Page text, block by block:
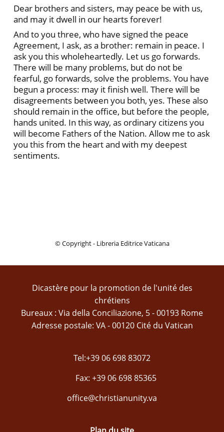
Dear brothers and sisters, may peace be with us,
and may it dwell in our hearts forever!
And to you three, who have signed the peace
Agreement, I ask, as a brother: remain in peace. I
ask you this wholeheartedly. Let us go forwards.
There will be many problems, but do not be
fearful, go forwards, solve the problems. You have
begun a process: may it finish well. There will be
disagreements between you both, yes. These also
should remain in the office, but before the people,
hands united. In this way, as ordinary citizens you
will become Fathers of the Nation. Allow me to ask
you this from the heart and with my deepest
sentiments.
© Copyright - Libreria Editrice Vaticana
Dicastère pour la promotion de l'unité des
chrétiens
Bureaux : Via della Conciliazione, 5 - 00193 Rome
Adresse postale: VA - 00120 Cité du Vatican
Tel:+39 06 698 83072
Fax: +39 06 698 85365
office@christianunity.va